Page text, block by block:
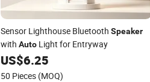
Sensor Lighthouse Bluetooth Speaker
with Auto Light for Entryway
US$6.25
50 Pieces (MOQ)